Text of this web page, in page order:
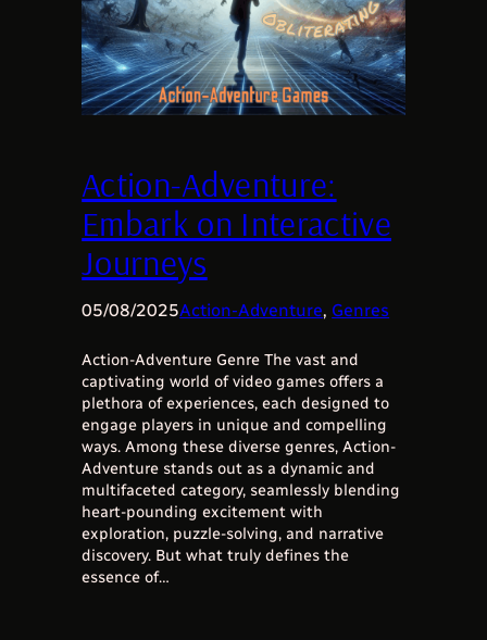
Action-Adventure:
Embark on Interactive
Journeys
05/08/2025Action-Adventure, Genres
Action-Adventure Genre The vast and
captivating world of video games offers a
plethora of experiences, each designed to
engage players in unique and compelling
ways. Among these diverse genres, Action-
Adventure stands out as a dynamic and
multifaceted category, seamlessly blending
heart-pounding excitement with
exploration, puzzle-solving, and narrative
discovery. But what truly defines the
essence of…